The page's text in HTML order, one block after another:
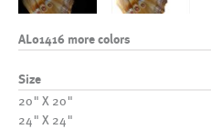
AL01416 more colors
Size
20" X 20"
24" X 24"